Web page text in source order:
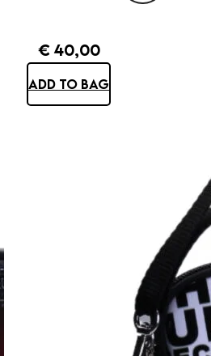
€40,00
ADD TO BAG